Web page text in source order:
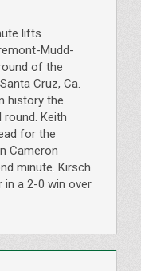
lifts
Mudd-
of the
Cruz, Ca.
history the
Keith
for the
Cameron
minute. Kirsch
in a 2-0 win over